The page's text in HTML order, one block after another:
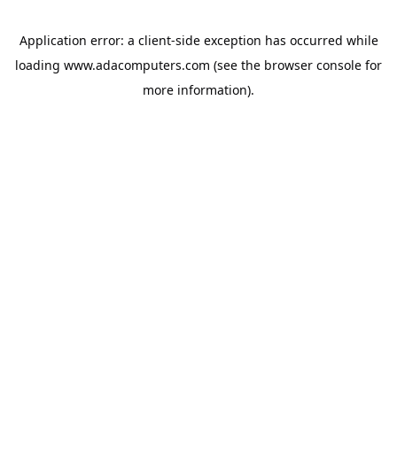
Application error: a client-side exception has occurred while
loading www.adacomputers.com (see the browser console for
more information).